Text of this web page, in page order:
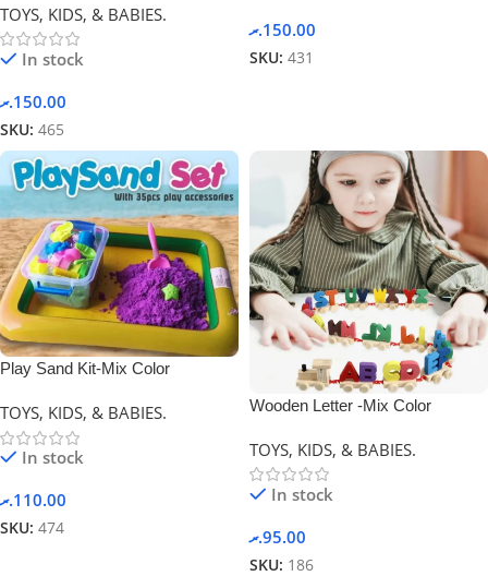
TOYS, KIDS, & BABIES.
In stock
150.00.ރ
SKU: 465
150.00.ރ
SKU: 431
Play Sand Kit-Mix Color
TOYS, KIDS, & BABIES.
In stock
110.00.ރ
SKU: 474
Wooden Letter -Mix Color
TOYS, KIDS, & BABIES.
In stock
95.00.ރ
SKU: 186